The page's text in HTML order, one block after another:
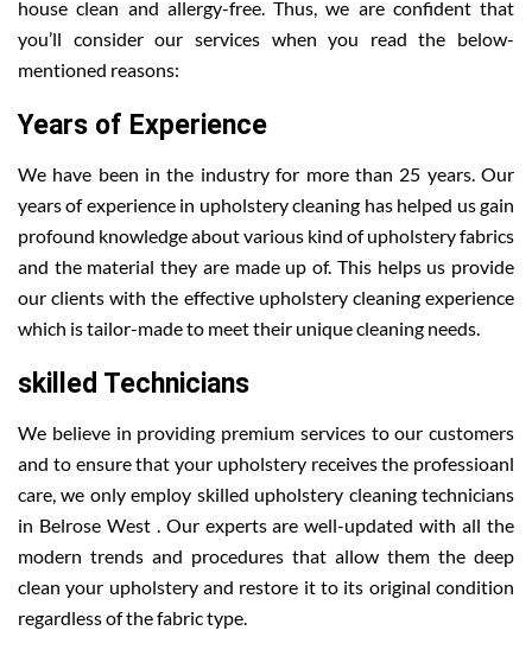
house clean and allergy-free. Thus, we are confident that
you’ll consider our services when you read the below-
mentioned reasons:
Years of Experience
We have been in the industry for more than 25 years. Our
years of experience in upholstery cleaning has helped us gain
profound knowledge about various kind of upholstery fabrics
and the material they are made up of. This helps us provide
our clients with the effective upholstery cleaning experience
which is tailor-made to meet their unique cleaning needs.
skilled Technicians
We believe in providing premium services to our customers
and to ensure that your upholstery receives the professioanl
care, we only employ skilled upholstery cleaning technicians
in Belrose West . Our experts are well-updated with all the
modern trends and procedures that allow them the deep
clean your upholstery and restore it to its original condition
regardless of the fabric type.